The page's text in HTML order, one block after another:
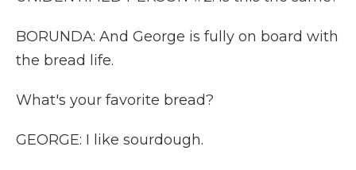
BORUNDA: And George is fully on board with
the bread life.
What's your favorite bread?
GEORGE: I like sourdough.